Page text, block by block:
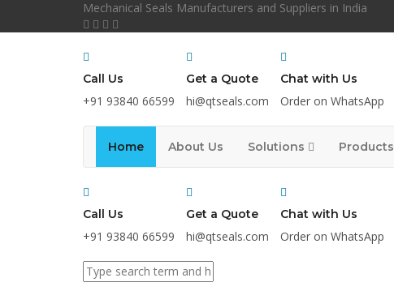
Mechanical Seals Manufacturers and Suppliers in India
Call Us
+91 93840 66599
Get a Quote
hi@qtseals.com
Chat with Us
Order on WhatsApp
Home About Us Solutions Products
Call Us
+91 93840 66599
Get a Quote
hi@qtseals.com
Chat with Us
Order on WhatsApp